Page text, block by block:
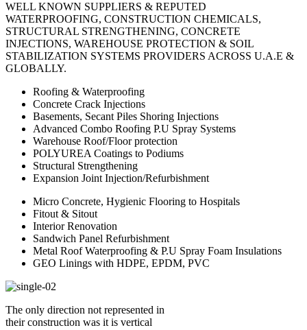
WELL KNOWN SUPPLIERS & REPUTED
WATERPROOFING, CONSTRUCTION CHEMICALS,
STRUCTURAL STRENGTHENING, CONCRETE
INJECTIONS, WAREHOUSE PROTECTION & SOIL
STABILIZATION SYSTEMS PROVIDERS ACROSS U.A.E &
GLOBALLY.
Roofing & Waterproofing
Concrete Crack Injections
Basements, Secant Piles Shoring Injections
Advanced Combo Roofing P.U Spray Systems
Warehouse Roof/Floor protection
POLYUREA Coatings to Podiums
Structural Strengthening
Expansion Joint Injection/Refurbishment
Micro Concrete, Hygienic Flooring to Hospitals
Fitout & Sitout
Interior Renovation
Sandwich Panel Refurbishment
Metal Roof Waterproofing & P.U Spray Foam Insulations
GEO Linings with HDPE, EPDM, PVC
The only direction not represented in
their construction was it is vertical